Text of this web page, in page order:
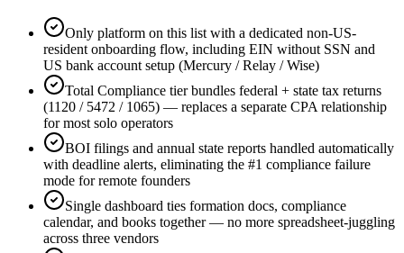
Only platform on this list with a dedicated non-US-
resident onboarding flow, including EIN without SSN and
US bank account setup (Mercury / Relay / Wise)
Total Compliance tier bundles federal + state tax returns
(1120 / 5472 / 1065) — replaces a separate CPA relationship
for most solo operators
BOI filings and annual state reports handled automatically
with deadline alerts, eliminating the #1 compliance failure
mode for remote founders
Single dashboard ties formation docs, compliance
calendar, and books together — no more spreadsheet-juggling
across three vendors